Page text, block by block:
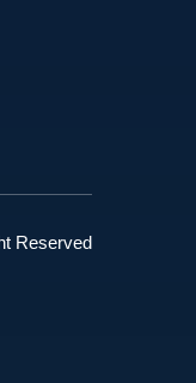
Reserved